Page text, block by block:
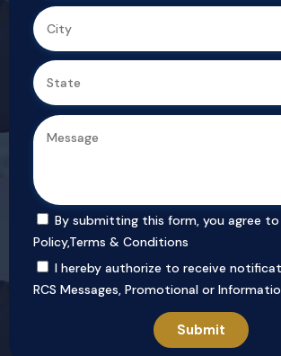
By submitting this form, you agree to
Policy,Terms & Conditions
I hereby authorize to receive
RCS Messages, Promotional or